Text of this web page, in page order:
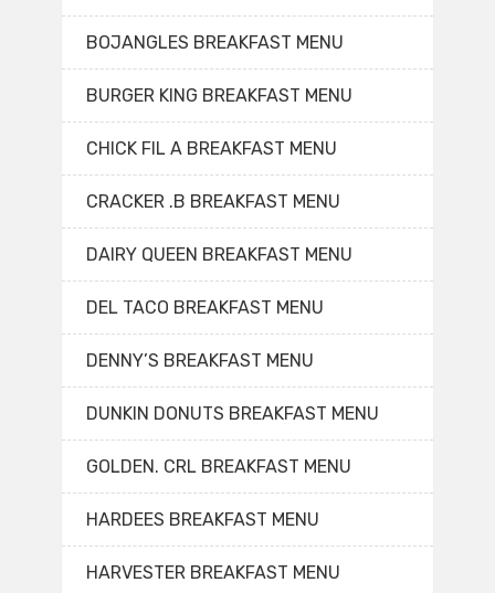
BOJANGLES BREAKFAST MENU
BURGER KING BREAKFAST MENU
CHICK FIL A BREAKFAST MENU
CRACKER .B BREAKFAST MENU
DAIRY QUEEN BREAKFAST MENU
DEL TACO BREAKFAST MENU
DENNY’S BREAKFAST MENU
DUNKIN DONUTS BREAKFAST MENU
GOLDEN. CRL BREAKFAST MENU
HARDEES BREAKFAST MENU
HARVESTER BREAKFAST MENU